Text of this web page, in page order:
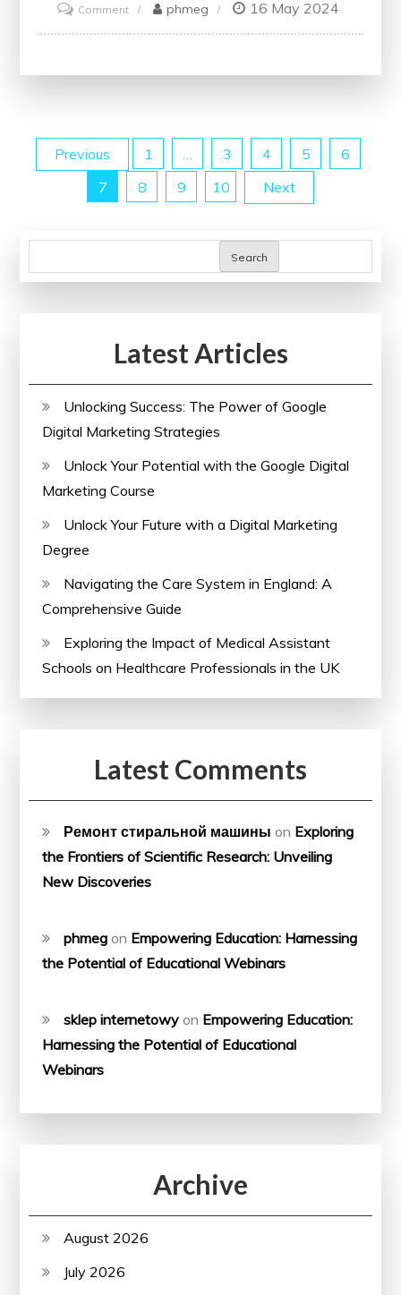
Commenton
Enhance
Project
Management
phmeg 16 May 2024
Posts
pagination
Previous 1 … 3 4 5
6
7
8 9 10 Next
Search
Latest Articles
Unlocking Success: The Power of Google
Digital Marketing Strategies
Unlock Your Potential with the Google Digital
Marketing Course
Unlock Your Future with a Digital Marketing
Degree
Navigating the Care System in England: A
Comprehensive Guide
Exploring the Impact of Medical Assistant
Schools on Healthcare Professionals in the UK
Latest Comments
Ремонт стиральной машины on Exploring
the Frontiers of Scientific Research: Unveiling
New Discoveries
phmeg on Empowering Education: Harnessing
the Potential of Educational Webinars
sklep internetowy on Empowering Education:
Harnessing the Potential of Educational
Webinars
Archive
August 2026
July 2026